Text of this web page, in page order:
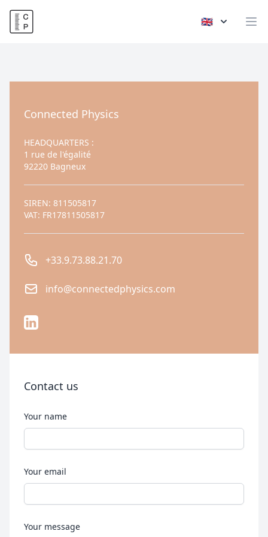
Connected Physics 🇬🇧
Connected Physics
HEADQUARTERS :
1 rue de l'égalité
92220 Bagneux
SIREN: 811505817
VAT: FR17811505817
Phone number
+33.9.73.88.21.70
Emailinfo@connectedphysics.com
LinkedIn
Contact us
Your name
Your email
Your message